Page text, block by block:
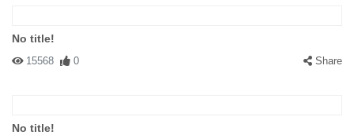
No title!
15568 0 Share
No title!